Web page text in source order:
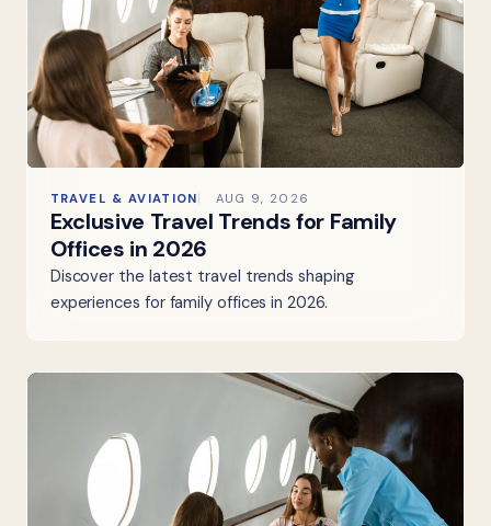
TRAVEL & AVIATION AUG 9, 2026
Exclusive Travel Trends for Family
Offices in 2026
Discover the latest travel trends shaping
experiences for family offices in 2026.